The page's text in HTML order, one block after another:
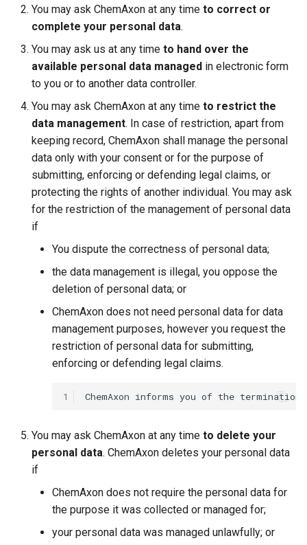
You may ask ChemAxon at any time to correct or
complete your personal data.
You may ask us at any time to hand over the
available personal data managed in electronic form
to you or to another data controller.
You may ask ChemAxon at any time to restrict the
data management. In case of restriction, apart from
keeping record, ChemAxon shall manage the personal
data only with your consent or for the purpose of
submitting, enforcing or defending legal claims, or
protecting the rights of another individual. You may ask
for the restriction of the management of personal data
if
You dispute the correctness of personal data;
the data management is illegal, you oppose the
deletion of personal data; or
ChemAxon does not need personal data for data
management purposes, however you request the
restriction of personal data for submitting,
enforcing or defending legal claims.
1
You may ask ChemAxon at any time to delete your
personal data. ChemAxon deletes your personal data
if
ChemAxon does not require the personal data for
the purpose it was collected or managed for;
your personal data was managed unlawfully; or